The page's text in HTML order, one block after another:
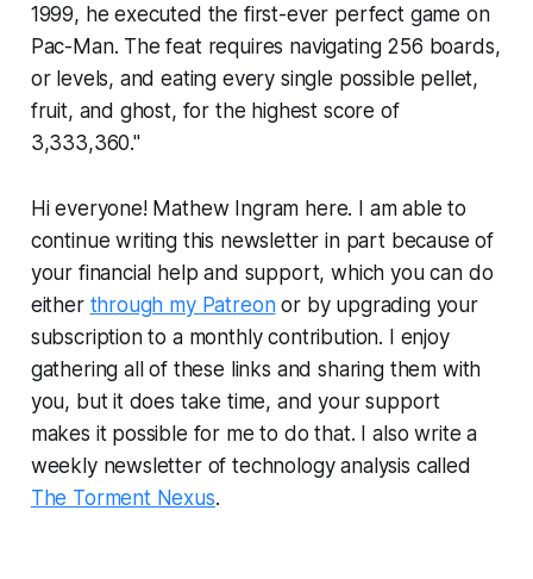
1999, he executed the first-ever perfect game on
Pac-Man. The feat requires navigating 256 boards,
or levels, and eating every single possible pellet,
fruit, and ghost, for the highest score of
3,333,360."
Hi everyone! Mathew Ingram here. I am able to
continue writing this newsletter in part because of
your financial help and support, which you can do
either through my Patreonor by upgrading your
subscription to a monthly contribution. I enjoy
gathering all of these links and sharing them with
you, but it does take time, and your support
makes it possible for me to do that. I also write a
weekly newsletter of technology analysis called
The Torment Nexus.